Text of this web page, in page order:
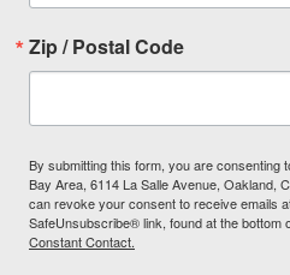
Zip / Postal Code
By submitting this form, you are consenting
Bay Area, 6114 La Salle Avenue, Oakland,
can revoke your consent to receive emails
SafeUnsubscribe® link, found at the bottom
Constant Contact.